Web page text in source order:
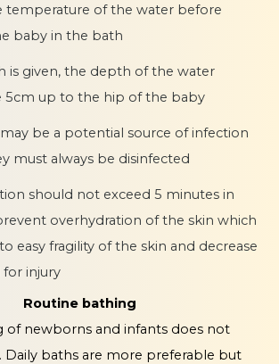
temperature of the water before
baby in the bath
is given, the depth of the water
5cm up to the hip of the baby
be a potential source of infection
must always be disinfected
should not exceed 5 minutes in
overhydration of the skin which
easy fragility of the skin and decrease
injury
Routine bathing
of newborns and infants does not
Daily baths are more preferable but